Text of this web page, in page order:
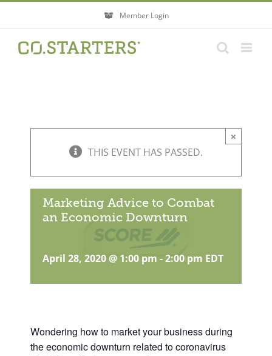
content
Member Login
×
THIS EVENT HAS PASSED.
Marketing Advice to Combat
an Economic Downturn
April 28, 2020 @ 1:00 pm -2:00 pm EDT
Wondering how to market your business during
the economic downturn related to coronavirus